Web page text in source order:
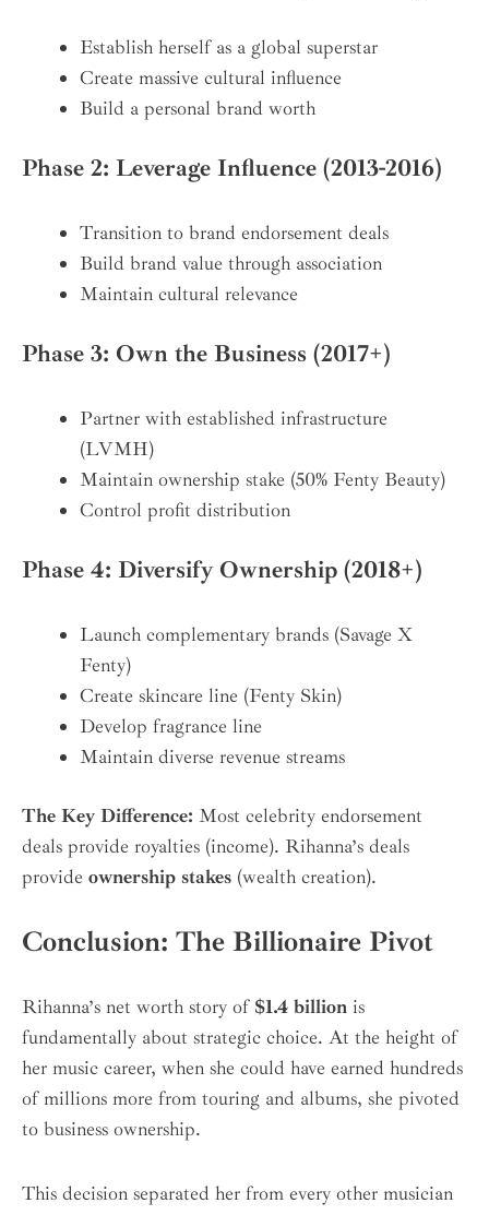
Establish herself as a global superstar
Create massive cultural influence
Build a personal brand worth
Phase 2: Leverage Influence (2013-2016)
Transition to brand endorsement deals
Build brand value through association
Maintain cultural relevance
Phase 3: Own the Business (2017+)
Partner with established infrastructure
(LVMH)
Maintain ownership stake (50% Fenty Beauty)
Control profit distribution
Phase 4: Diversify Ownership (2018+)
Launch complementary brands (Savage X
Fenty)
Create skincare line (Fenty Skin)
Develop fragrance line
Maintain diverse revenue streams
The Key Difference: Most celebrity endorsement
deals provide royalties (income). Rihanna’s deals
provide ownership stakes (wealth creation).
Conclusion: The Billionaire Pivot
Rihanna’s net worth story of $1.4 billion is
fundamentally about strategic choice. At the height of
her music career, when she could have earned hundreds
of millions more from touring and albums, she pivoted
to business ownership.
This decision separated her from every other musician